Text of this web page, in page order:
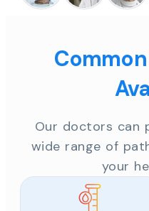
Our doctors can
wide range of
your